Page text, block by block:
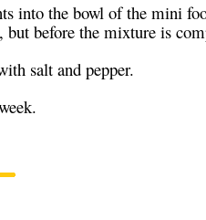
into the bowl of the mini
before the mixture is
salt and pepper.